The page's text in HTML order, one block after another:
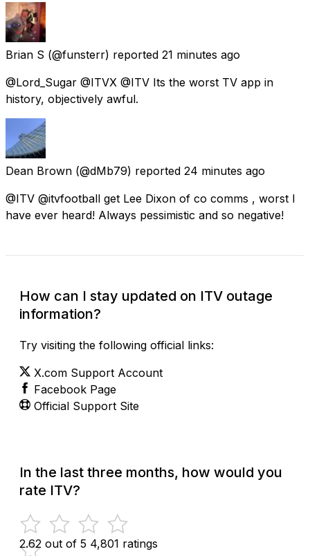
Brian S (@funsterr) reported 21 minutes ago
@Lord_Sugar @ITVX @ITV Its the worst TV app in
history, objectively awful.
Dean Brown (@dMb79) reported 24 minutes ago
@ITV @itvfootball get Lee Dixon of co comms , worst I
have ever heard! Always pessimistic and so negative!
How can I stay updated on ITV outage
information?
Try visiting the following official links:
X.com Support Account
Facebook Page
Official Support Site
In the last three months, how would you
rate ITV?
2.62 out of 5 4,801 ratings